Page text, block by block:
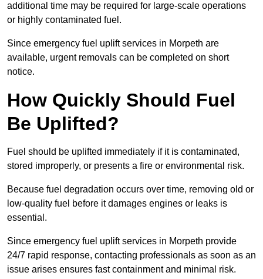
additional time may be required for large-scale operations
or highly contaminated fuel.
Since emergency fuel uplift services in Morpeth are
available, urgent removals can be completed on short
notice.
How Quickly Should Fuel
Be Uplifted?
Fuel should be uplifted immediately if it is contaminated,
stored improperly, or presents a fire or environmental risk.
Because fuel degradation occurs over time, removing old or
low-quality fuel before it damages engines or leaks is
essential.
Since emergency fuel uplift services in Morpeth provide
24/7 rapid response, contacting professionals as soon as an
issue arises ensures fast containment and minimal risk.